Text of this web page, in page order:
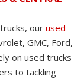
our used
GMC, Ford,
on used trucks
to tackling